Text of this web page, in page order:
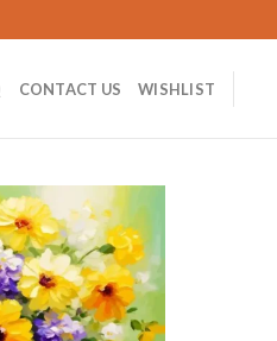
CONTACT US WISHLIST
Add to
wishlist